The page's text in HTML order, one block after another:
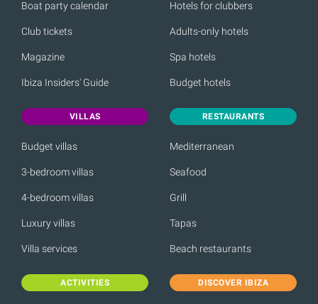
Boat party calendar
Club tickets
Magazine
Ibiza Insiders' Guide
Hotels for clubbers
Adults-only hotels
Spa hotels
Budget hotels
VILLAS
Budget villas
3-bedroom villas
4-bedroom villas
Luxury villas
Villa services
RESTAURANTS
Mediterranean
Seafood
Grill
Tapas
Beach restaurants
ACTIVITIES DISCOVER IBIZA